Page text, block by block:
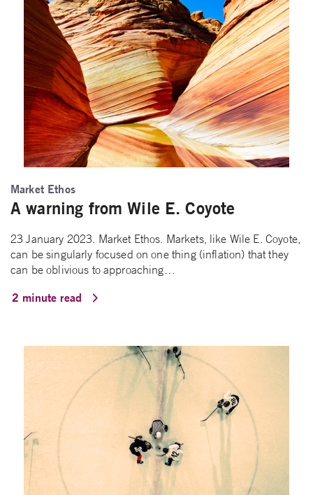
Market Ethos
A warning from Wile E. Coyote
23 January 2023. Market Ethos. Markets, like Wile E. Coyote,
can be singularly focused on one thing (inflation) that they
can be oblivious to approaching…
2 minute read